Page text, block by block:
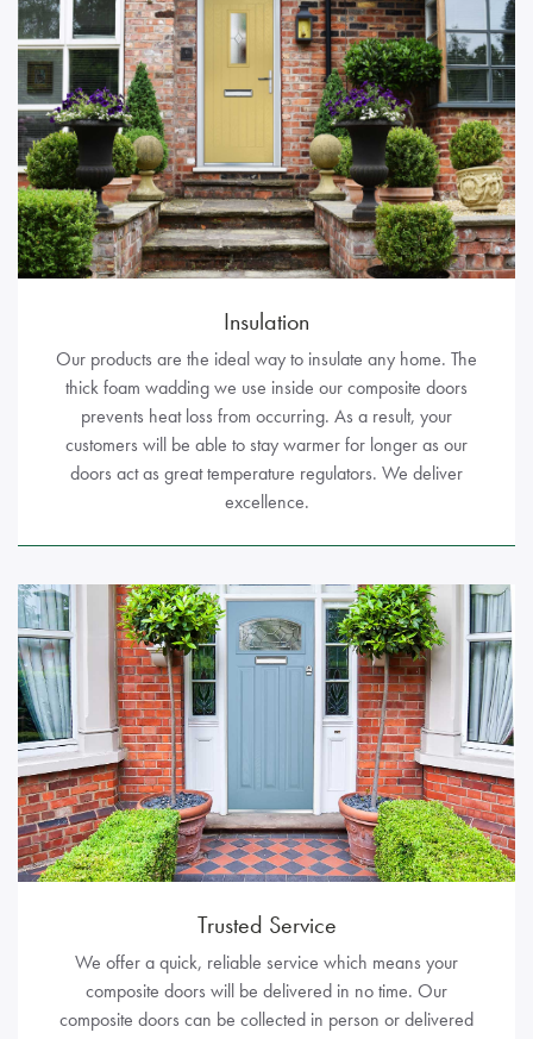
Insulation
Our products are the ideal way to insulate any home. The
thick foam wadding we use inside our composite doors
prevents heat loss from occurring. As a result, your
customers will be able to stay warmer for longer as our
doors act as great temperature regulators. We deliver
excellence.
Trusted Service
We offer a quick, reliable service which means your
composite doors will be delivered in no time. Our
composite doors can be collected in person or delivered